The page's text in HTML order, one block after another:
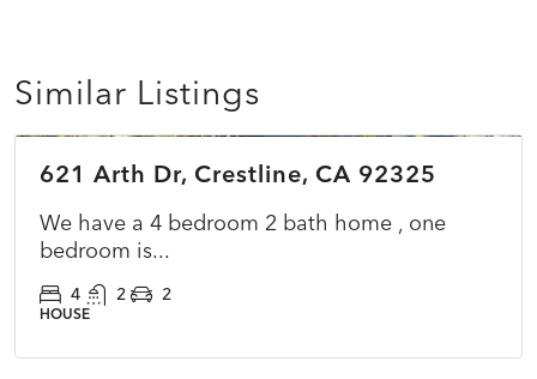
Similar Listings
COMING SOON
$549,900
621 Arth Dr, Crestline, CA 92325
We have a 4 bedroom 2 bath home , one
bedroom is...
4 2 2
HOUSE